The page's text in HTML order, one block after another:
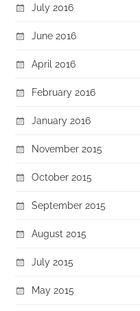
July 2016
June 2016
April 2016
February 2016
January 2016
November 2015
October 2015
September 2015
August 2015
July 2015
May 2015